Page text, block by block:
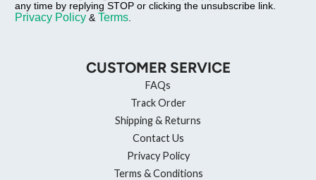
any time by replying STOP or clicking the unsubscribe link.
Privacy Policy & Terms
CUSTOMER SERVICE
FAQs
Track Order
Shipping & Returns
Contact Us
Privacy Policy
Terms & Conditions